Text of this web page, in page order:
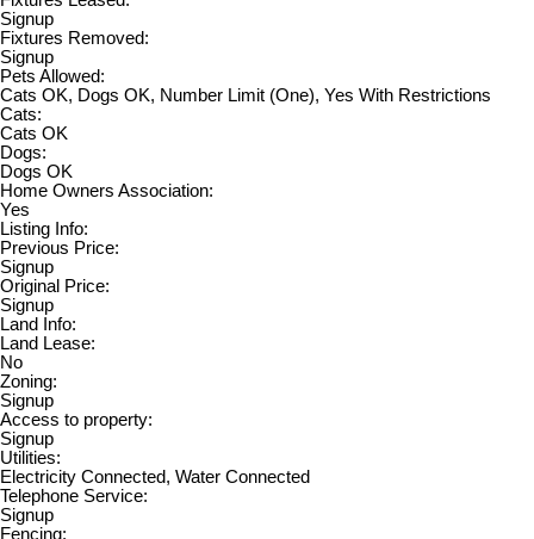
Signup
Fixtures Removed:
Signup
Pets Allowed:
Cats OK, Dogs OK, Number Limit (One), Yes With Restrictions
Cats:
Cats OK
Dogs:
Dogs OK
Home Owners Association:
Yes
Listing Info:
Previous Price:
Signup
Original Price:
Signup
Land Info:
Land Lease:
No
Zoning:
Signup
Access to property:
Signup
Utilities:
Electricity Connected, Water Connected
Telephone Service:
Signup
Fencing: